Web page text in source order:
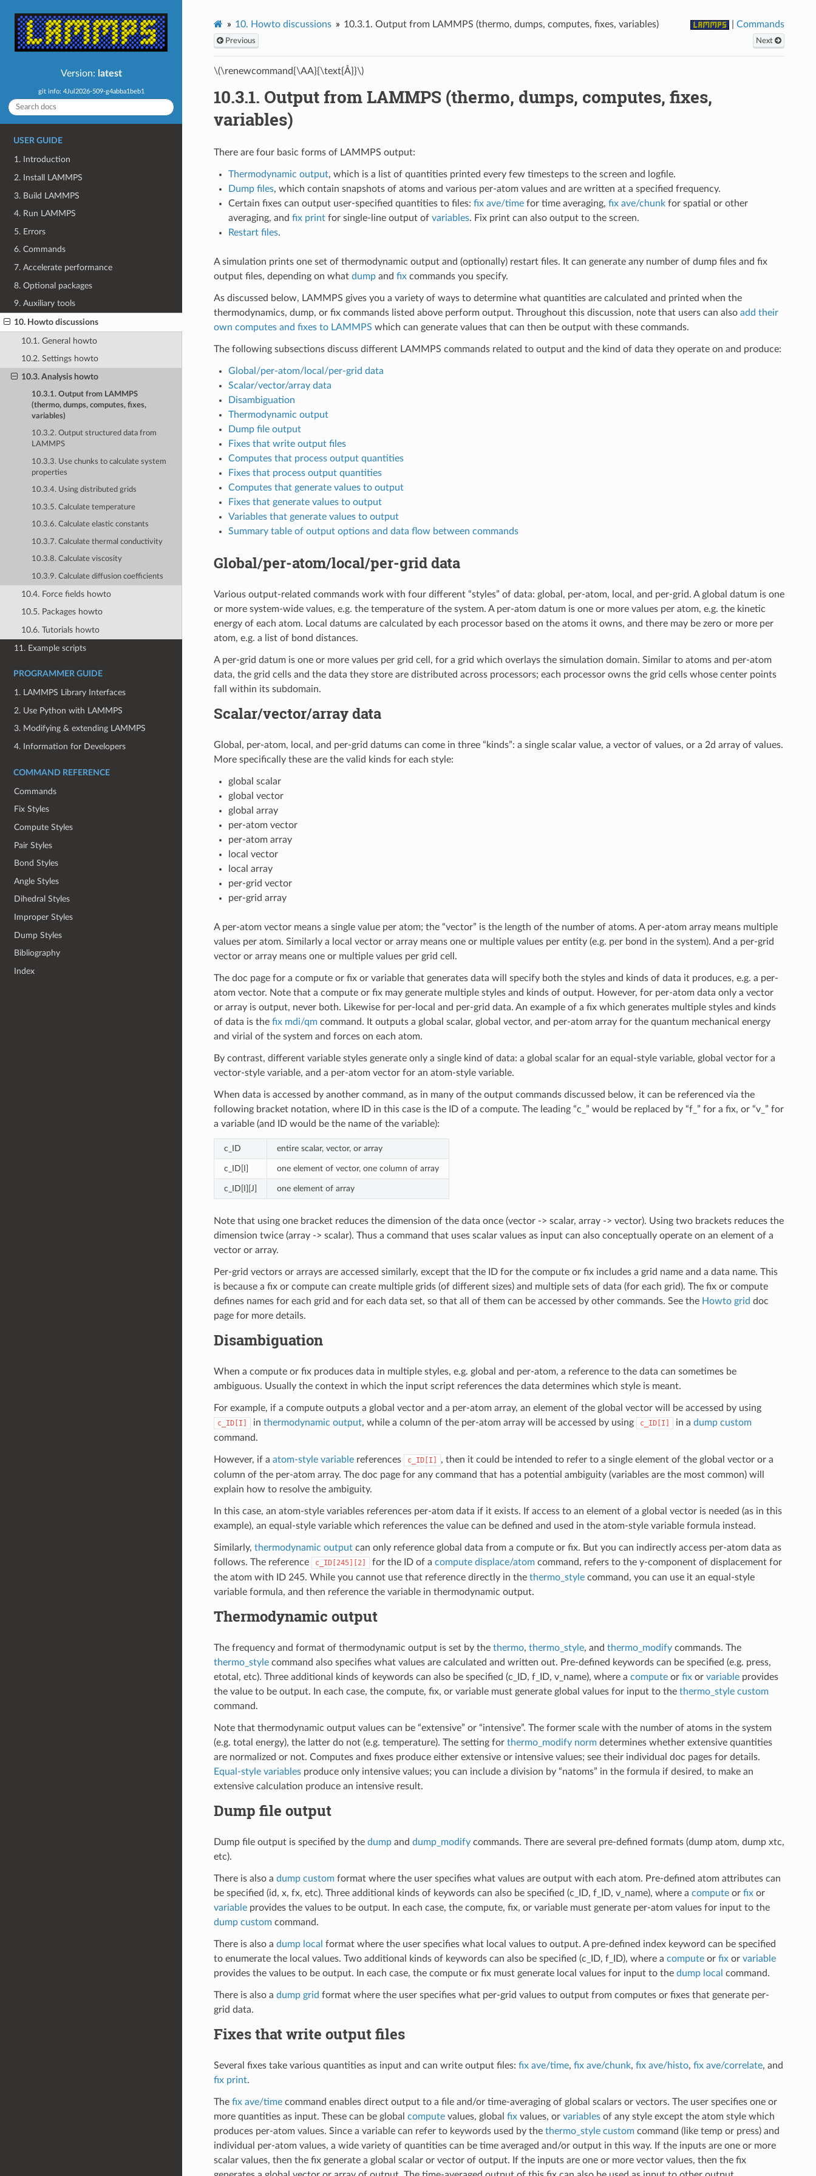
Version: latest
git info: 4Jul2026-509-g4abba1beb1
USER GUIDE
1. Introduction
2. Install LAMMPS
3. Build LAMMPS
4. Run LAMMPS
5. Errors
6. Commands
7. Accelerate performance
8. Optional packages
9. Auxiliary tools
10. Howto discussions
10.1. General howto
10.2. Settings howto
10.3. Analysis howto
10.3.1. Output from LAMMPS
(thermo, dumps, computes, fixes,
variables)
10.3.2. Output structured data from
LAMMPS
10.3.3. Use chunks to calculate system
properties
10.3.4. Using distributed grids
10.3.5. Calculate temperature
10.3.6. Calculate elastic constants
10.3.7. Calculate thermal conductivity
10.3.8. Calculate viscosity
10.3.9. Calculate diffusion coefficients
10.4. Force fields howto
10.5. Packages howto
10.6. Tutorials howto
11. Example scripts
PROGRAMMER GUIDE
1. LAMMPS Library Interfaces
2. Use Python with LAMMPS
3. Modifying & extending LAMMPS
4. Information for Developers
COMMAND REFERENCE
Commands
Fix Styles
Compute Styles
Pair Styles
Bond Styles
Angle Styles
Dihedral Styles
Improper Styles
Dump Styles
Bibliography
Index
10. Howto discussions 10.3.1. Output from LAMMPS (thermo, dumps, computes, fixes, variables) |Commands
Previous Next
\(\renewcommand{\AA}{\text{Å}}\)
10.3.1. Output from LAMMPS (thermo, dumps, computes, fixes,
variables)
There are four basic forms of LAMMPS output:
Thermodynamic output, which is a list of quantities printed every few timesteps to the screen and logfile.
Dump files, which contain snapshots of atoms and various per-atom values and are written at a specified frequency.
Certain fixes can output user-specified quantities to files: fix ave/timefor time averaging, fix ave/chunkfor spatial or other
averaging, and fix printfor single-line output of variables. Fix print can also output to the screen.
Restart files.
A simulation prints one set of thermodynamic output and (optionally) restart files. It can generate any number of dump files and fix
output files, depending on what dumpand fixcommands you specify.
As discussed below, LAMMPS gives you a variety of ways to determine what quantities are calculated and printed when the
thermodynamics, dump, or fix commands listed above perform output. Throughout this discussion, note that users can also add their
own computes and fixes to LAMMPS which can generate values that can then be output with these commands.
The following subsections discuss different LAMMPS commands related to output and the kind of data they operate on and produce:
Global/per-atom/local/per-grid data
Scalar/vector/array data
Disambiguation
Thermodynamic output
Dump file output
Fixes that write output files
Computes that process output quantities
Fixes that process output quantities
Computes that generate values to output
Fixes that generate values to output
Variables that generate values to output
Summary table of output options and data flow between commands
Global/per-atom/local/per-grid data
Various output-related commands work with four different “styles” of data: global, per-atom, local, and per-grid. A global datum is one
or more system-wide values, e.g. the temperature of the system. A per-atom datum is one or more values per atom, e.g. the kinetic
energy of each atom. Local datums are calculated by each processor based on the atoms it owns, and there may be zero or more per
atom, e.g. a list of bond distances.
A per-grid datum is one or more values per grid cell, for a grid which overlays the simulation domain. Similar to atoms and per-atom
data, the grid cells and the data they store are distributed across processors; each processor owns the grid cells whose center points
fall within its subdomain.
Scalar/vector/array data
Global, per-atom, local, and per-grid datums can come in three “kinds”: a single scalar value, a vector of values, or a 2d array of values.
More specifically these are the valid kinds for each style:
global scalar
global vector
global array
per-atom vector
per-atom array
local vector
local array
per-grid vector
per-grid array
A per-atom vector means a single value per atom; the “vector” is the length of the number of atoms. A per-atom array means multiple
values per atom. Similarly a local vector or array means one or multiple values per entity (e.g. per bond in the system). And a per-grid
vector or array means one or multiple values per grid cell.
The doc page for a compute or fix or variable that generates data will specify both the styles and kinds of data it produces, e.g. a per-
atom vector. Note that a compute or fix may generate multiple styles and kinds of output. However, for per-atom data only a vector
or array is output, never both. Likewise for per-local and per-grid data. An example of a fix which generates multiple styles and kinds
of data is the fix mdi/qmcommand. It outputs a global scalar, global vector, and per-atom array for the quantum mechanical energy
and virial of the system and forces on each atom.
By contrast, different variable styles generate only a single kind of data: a global scalar for an equal-style variable, global vector for a
vector-style variable, and a per-atom vector for an atom-style variable.
When data is accessed by another command, as in many of the output commands discussed below, it can be referenced via the
following bracket notation, where ID in this case is the ID of a compute. The leading “c_” would be replaced by “f_” for a fix, or “v_” for
a variable (and ID would be the name of the variable):
c_ID entire scalar, vector, or array
c_ID[I] one element of vector, one column of array
c_ID[I][J] one element of array
Note that using one bracket reduces the dimension of the data once (vector -> scalar, array -> vector). Using two brackets reduces the
dimension twice (array -> scalar). Thus a command that uses scalar values as input can also conceptually operate on an element of a
vector or array.
Per-grid vectors or arrays are accessed similarly, except that the ID for the compute or fix includes a grid name and a data name. This
is because a fix or compute can create multiple grids (of different sizes) and multiple sets of data (for each grid). The fix or compute
defines names for each grid and for each data set, so that all of them can be accessed by other commands. See the Howto grid doc
page for more details.
Disambiguation
When a compute or fix produces data in multiple styles, e.g. global and per-atom, a reference to the data can sometimes be
ambiguous. Usually the context in which the input script references the data determines which style is meant.
For example, if a compute outputs a global vector and a per-atom array, an element of the global vector will be accessed by using
c_ID[I] in thermodynamic output, while a column of the per-atom array will be accessed by using c_ID[I] in a dump custom
command.
However, if a atom-style variablereferences c_ID[I]
, then it could be intended to refer to a single element of the global vector or a
column of the per-atom array. The doc page for any command that has a potential ambiguity (variables are the most common) will
explain how to resolve the ambiguity.
In this case, an atom-style variables references per-atom data if it exists. If access to an element of a global vector is needed (as in this
example), an equal-style variable which references the value can be defined and used in the atom-style variable formula instead.
Similarly, thermodynamic outputcan only reference global data from a compute or fix. But you can indirectly access per-atom data as
follows. The reference
c_ID[245][2] for the ID of a compute displace/atomcommand, refers to the y-component of displacement for
the atom with ID 245. While you cannot use that reference directly in the thermo_stylecommand, you can use it an equal-style
variable formula, and then reference the variable in thermodynamic output.
Thermodynamic output
The frequency and format of thermodynamic output is set by the thermo, thermo_style, and thermo_modifycommands. The
thermo_stylecommand also specifies what values are calculated and written out. Pre-defined keywords can be specified (e.g. press,
etotal, etc). Three additional kinds of keywords can also be specified (c_ID, f_ID, v_name), where a computeor fixor variableprovides
the value to be output. In each case, the compute, fix, or variable must generate global values for input to the thermo_style custom
command.
Note that thermodynamic output values can be “extensive” or “intensive”. The former scale with the number of atoms in the system
(e.g. total energy), the latter do not (e.g. temperature). The setting for thermo_modify normdetermines whether extensive quantities
are normalized or not. Computes and fixes produce either extensive or intensive values; see their individual doc pages for details.
Equal-style variablesproduce only intensive values; you can include a division by “natoms” in the formula if desired, to make an
extensive calculation produce an intensive result.
Dump file output
Dump file output is specified by the dumpand dump_modifycommands. There are several pre-defined formats (dump atom, dump xtc,
etc).
There is also a dump customformat where the user specifies what values are output with each atom. Pre-defined atom attributes can
be specified (id, x, fx, etc). Three additional kinds of keywords can also be specified (c_ID, f_ID, v_name), where a computeor fixor
variableprovides the values to be output. In each case, the compute, fix, or variable must generate per-atom values for input to the
dump customcommand.
There is also a dump local format where the user specifies what local values to output. A pre-defined index keyword can be specified
to enumerate the local values. Two additional kinds of keywords can also be specified (c_ID, f_ID), where a computeor fixor variable
provides the values to be output. In each case, the compute or fix must generate local values for input to the dump local command.
There is also a dump grid format where the user specifies what per-grid values to output from computes or fixes that generate per-
grid data.
Fixes that write output files
Several fixes take various quantities as input and can write output files: fix ave/time, fix ave/chunk, fix ave/histo, fix ave/correlate, and
fix print.
The fix ave/timecommand enables direct output to a file and/or time-averaging of global scalars or vectors. The user specifies one or
more quantities as input. These can be global computevalues, global fixvalues, or variablesof any style except the atom style which
produces per-atom values. Since a variable can refer to keywords used by the thermo_style customcommand (like temp or press) and
individual per-atom values, a wide variety of quantities can be time averaged and/or output in this way. If the inputs are one or more
scalar values, then the fix generate a global scalar or vector of output. If the inputs are one or more vector values, then the fix